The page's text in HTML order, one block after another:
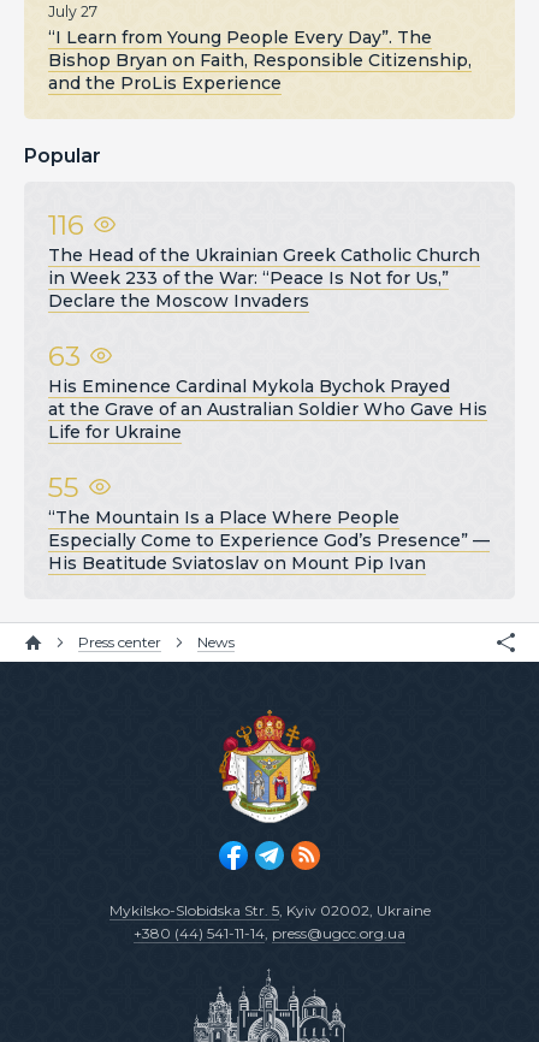
July 27
“I Learn from Young People Every Day”. The
Bishop Bryan on Faith, Responsible Citizenship,
and the ProLis Experience
Popular
116
The Head of the Ukrainian Greek Catholic Church
in Week 233 of the War: “Peace Is Not for Us,”
Declare the Moscow Invaders
63
His Eminence Cardinal Mykola Bychok Prayed
at the Grave of an Australian Soldier Who Gave His
Life for Ukraine
55
“The Mountain Is a Place Where People
Especially Come to Experience God’s Presence” —
His Beatitude Sviatoslav on Mount Pip Ivan
Press center News
Mykilsko-Slobidska Str. 5, Kyiv 02002, Ukraine
+380 (44) 541-11-14, press@ugcc.org.ua